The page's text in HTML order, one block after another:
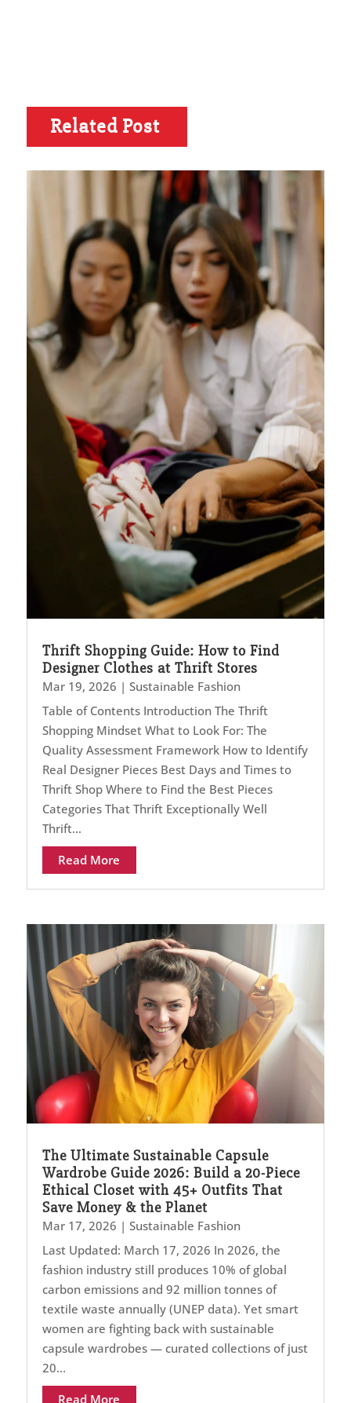
Related Post
Thrift Shopping Guide: How to Find
Designer Clothes at Thrift Stores
Mar 19, 2026 | Sustainable Fashion
Table of Contents Introduction The Thrift
Shopping Mindset What to Look For: The
Quality Assessment Framework How to Identify
Real Designer Pieces Best Days and Times to
Thrift Shop Where to Find the Best Pieces
Categories That Thrift Exceptionally Well
Thrift...
Read More
The Ultimate Sustainable Capsule
Wardrobe Guide 2026: Build a 20-Piece
Ethical Closet with 45+ Outfits That
Save Money & the Planet
Mar 17, 2026 | Sustainable Fashion
Last Updated: March 17, 2026 In 2026, the
fashion industry still produces 10% of global
carbon emissions and 92 million tonnes of
textile waste annually (UNEP data). Yet smart
women are fighting back with sustainable
capsule wardrobes — curated collections of just
20...
Read More